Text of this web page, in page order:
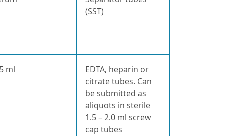
(SST)
ml
EDTA, heparin or
citrate tubes. Can
be submitted as
aliquots in sterile
1.5 – 2.0 ml screw
cap tubes